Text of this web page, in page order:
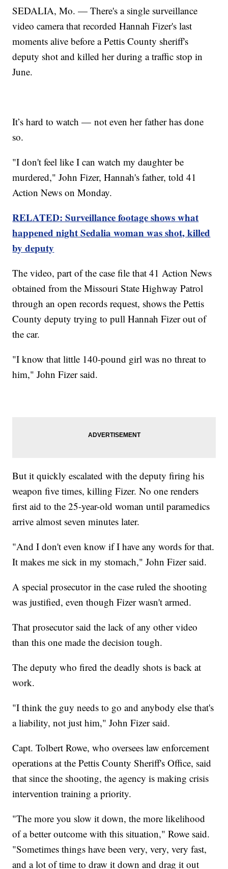
SEDALIA, Mo. — There's a single surveillance
video camera that recorded Hannah Fizer's last
moments alive before a Pettis County sheriff's
deputy shot and killed her during a traffic stop in
June.
It’s hard to watch — not even her father has done
so.
"I don't feel like I can watch my daughter be
murdered," John Fizer, Hannah's father, told 41
Action News on Monday.
RELATED: Surveillance footage shows what
happened night Sedalia woman was shot, killed
by deputy
The video, part of the case file that 41 Action News
obtained from the Missouri State Highway Patrol
through an open records request, shows the Pettis
County deputy trying to pull Hannah Fizer out of
the car.
"I know that little 140-pound girl was no threat to
him," John Fizer said.
But it quickly escalated with the deputy firing his
weapon five times, killing Fizer. No one renders
first aid to the 25-year-old woman until paramedics
arrive almost seven minutes later.
"And I don't even know if I have any words for that.
It makes me sick in my stomach," John Fizer said.
A special prosecutor in the case ruled the shooting
was justified, even though Fizer wasn't armed.
That prosecutor said the lack of any other video
than this one made the decision tough.
The deputy who fired the deadly shots is back at
work.
"I think the guy needs to go and anybody else that's
a liability, not just him," John Fizer said.
Capt. Tolbert Rowe, who oversees law enforcement
operations at the Pettis County Sheriff's Office, said
that since the shooting, the agency is making crisis
intervention training a priority.
"The more you slow it down, the more likelihood
of a better outcome with this situation," Rowe said.
"Sometimes things have been very, very, very fast,
and a lot of time to draw it down and drag it out